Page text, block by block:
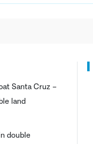
Santa Cruz –
land
double